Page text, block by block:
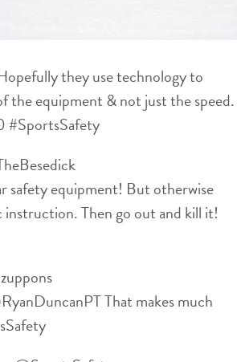
they use technology to
the equipment & not just the speed.
#SportsSafety
safety equipment! But otherwise
instruction. Then go out and kill it!
That makes much